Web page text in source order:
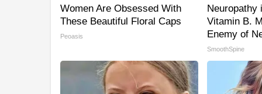
Women Are Obsessed With
These Beautiful Floral Caps
Peoasis
Neuropathy
Vitamin B.
Enemy of
SmoothSpine